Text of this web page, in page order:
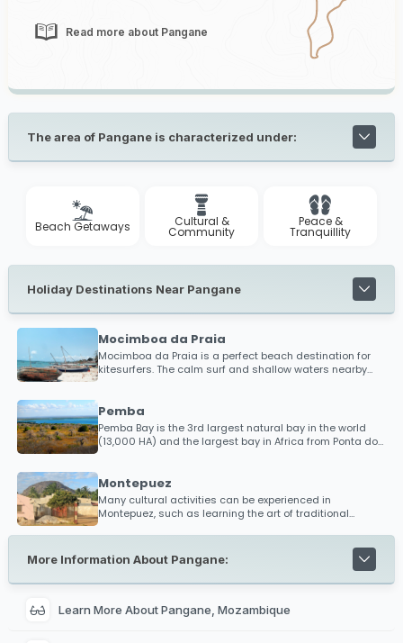
Read more about Pangane
The area of Pangane is characterized under:
Beach Getaways Cultural &
Community
Peace &
Tranquillity
Holiday Destinations Near Pangane
Mocimboa da Praia
Mocimboa da Praia is a perfect beach destination for
kitesurfers. The calm surf and shallow waters nearby
has put Mocimboa da Praia as a hotspot destination
for those looking to discover new beaches in an almost
uncharted territory, so bring your kitesurfing gear and
brag about your experience with friends alike.
Pemba
Pemba Bay is the 3rd largest natural bay in the world
(13,000 HA) and the largest bay in Africa from Ponta do
Diabo to Ponta Maunhane. It is said that if every ship in
space for more!
Montepuez
Many cultural activities can be experienced in
Montepuez, such as learning the art of traditional
pottery, cooking recipies, herbal medicine initiations out
mask made from tree bark) and learning the art of
Makonde.
More Information About Pangane:
Learn More About Pangane, Mozambique